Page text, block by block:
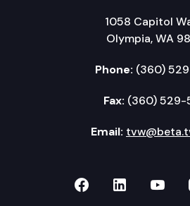
1058 Capitol
Olympia, WA
Phone: (360)
Fax: (360) 529-
Email:
TVW onTVW on
TVW